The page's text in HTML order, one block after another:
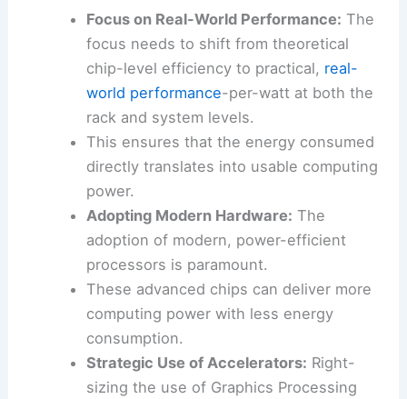
Achieving this requires a multi-pronged
approach:
Focus on Real-World Performance:The
focus needs to shift from theoretical
chip-level efficiency to practical,real-
world performance-per-watt at both the
rack and system levels.
This ensures that the energy consumed
directly translates into usable computing
power.
Adopting Modern Hardware:The
adoption of modern, power-efficient
processors is paramount.
These advanced chips can deliver more
computing power with less energy